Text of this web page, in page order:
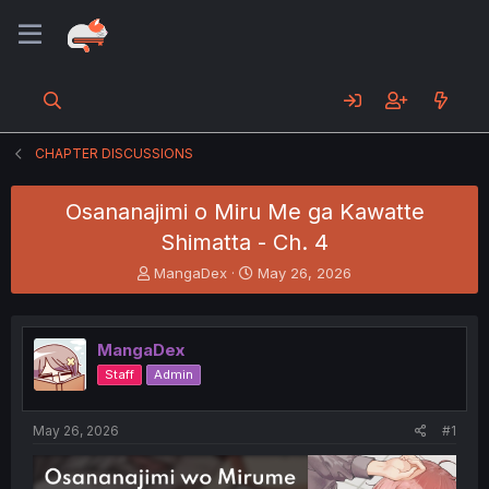
CHAPTER DISCUSSIONS
Osananajimi o Miru Me ga Kawatte
Shimatta - Ch. 4
T
h
e
a
d
s
t
MangaDex
S
t
r
t
May 26, 2026
MangaDex
Staff Admin
May 26, 2026 #1